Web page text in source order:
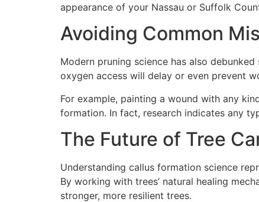
appearance of your Nassau or Suffolk
Avoiding Common
Modern pruning science has also
oxygen access will delay or even prevent
For example, painting a wound with any
formation. In fact, research indicates any
The Future of Tree
Understanding callus formation science
By working with trees’ natural healing
stronger, more resilient trees.